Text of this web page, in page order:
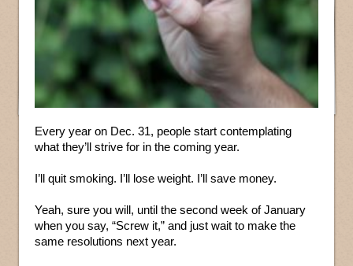
Every year on Dec. 31, people start contemplating
what they’ll strive for in the coming year.
I’ll quit smoking. I’ll lose weight. I’ll save money.
Yeah, sure you will, until the second week of January
when you say, “Screw it,” and just wait to make the
same resolutions next year.